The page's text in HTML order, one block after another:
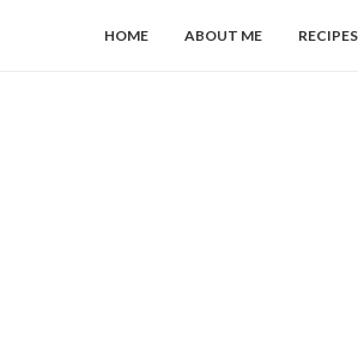
HOME ABOUT ME RECIPES